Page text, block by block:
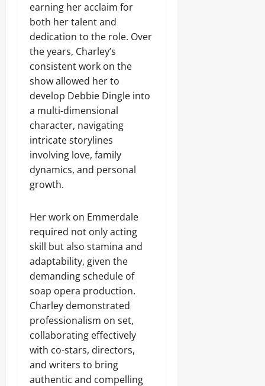
earning her acclaim for
both her talent and
dedication to the role. Over
the years, Charley’s
consistent work on the
show allowed her to
develop Debbie Dingle into
a multi-dimensional
character, navigating
intricate storylines
involving love, family
dynamics, and personal
growth.
Her work on Emmerdale
required not only acting
skill but also stamina and
adaptability, given the
demanding schedule of
soap opera production.
Charley demonstrated
professionalism on set,
collaborating effectively
with co-stars, directors,
and writers to bring
authentic and compelling